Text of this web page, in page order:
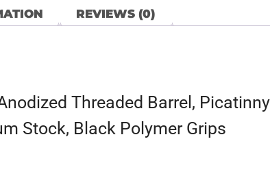
REVIEWS (0)
Threaded Barrel,
Stock, Black Polymer Grips